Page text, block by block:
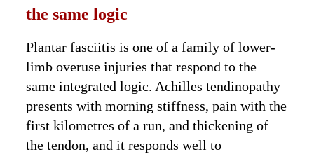
the same logic
Plantar fasciitis is one of a family of lower-
limb overuse injuries that respond to the
same integrated logic. Achilles tendinopathy
presents with morning stiffness, pain with the
first kilometres of a run, and thickening of
the tendon, and it responds well to